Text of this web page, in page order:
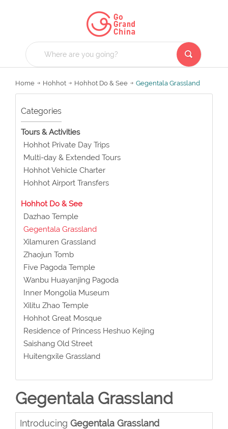
Home Hohhot Hohhot Do & See Gegentala Grassland
Categories
Tours & Activities
Hohhot Private Day Trips
Multi-day & Extended Tours
Hohhot Vehicle Charter
Hohhot Airport Transfers
Hohhot Do & See
Dazhao Temple
Gegentala Grassland
Xilamuren Grassland
Zhaojun Tomb
Five Pagoda Temple
Wanbu Huayanjing Pagoda
Inner Mongolia Museum
Xilitu Zhao Temple
Hohhot Great Mosque
Residence of Princess Heshuo Kejing
Saishang Old Street
Huitengxile Grassland
Gegentala Grassland
Introducing Gegentala Grassland